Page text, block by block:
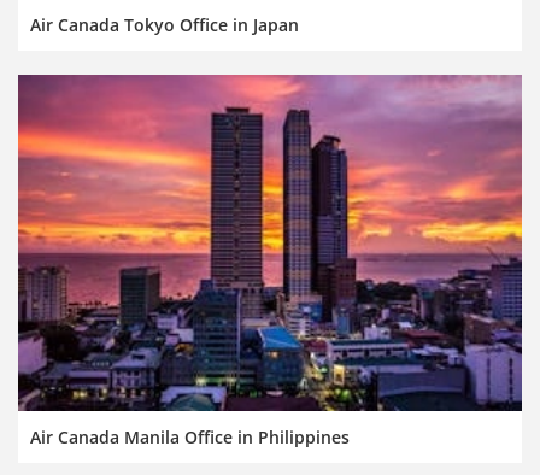
Air Canada Tokyo Office in Japan
Air Canada Manila Office in Philippines